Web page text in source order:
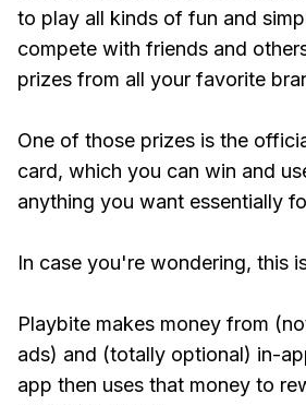
to play all kinds of fun and
compete with friends and
prizes from all your favorite
One of those prizes is the
card, which you can win and
anything you want essentially
In case you're wondering, this
Playbite makes money from
ads) and (totally optional) in-
app then uses that money to